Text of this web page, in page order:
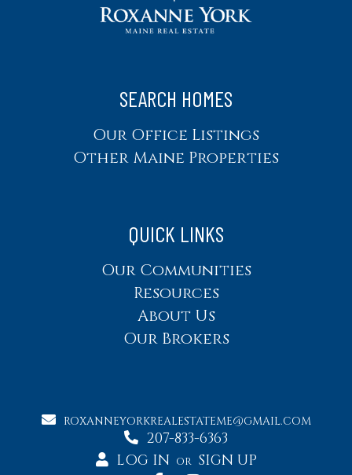
SEARCH HOMES
Our Office Listings
Other Maine Properties
QUICK LINKS
Our Communities
Resources
About Us
Our Brokers
ROXANNEYORKREALESTATEME@GMAIL.COM
207-833-6363
LOG IN OR SIGN UP